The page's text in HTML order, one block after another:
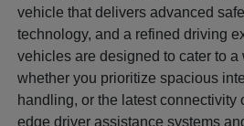
vehicle that delivers advanced
technology, and a refined driving
vehicles are designed to cater to a
whether you prioritize spacious
handling, or the latest connectivity
edge driver assistance systems